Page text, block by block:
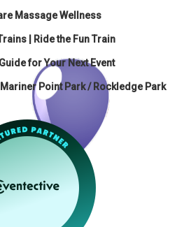
Massage Wellness
| Ride the Fun Train
for Your Next Event
Point Park / Rockledge Park